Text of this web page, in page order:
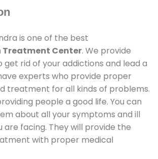
is one of the best
Center. We provide
get rid of your addictions and lead a
experts who provide proper
treatment for all kinds of problems.
people a good life. You can
about all your symptoms and ill
facing. They will provide the
with proper medical